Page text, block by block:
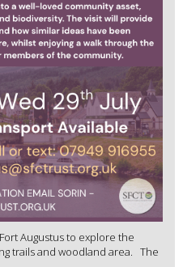
Augustus to explore the
trails and woodland area. The